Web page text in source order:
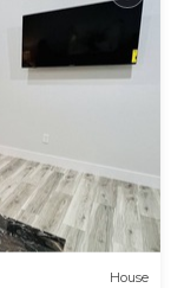
House